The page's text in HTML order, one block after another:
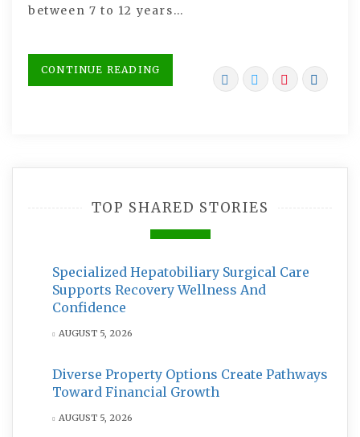
between 7 to 12 years…
CONTINUE READING
TOP SHARED STORIES
Specialized Hepatobiliary Surgical Care
Supports Recovery Wellness And
Confidence
AUGUST 5, 2026
Diverse Property Options Create Pathways
Toward Financial Growth
AUGUST 5, 2026